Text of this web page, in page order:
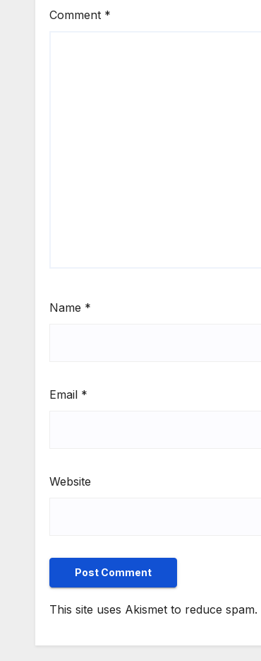
Comment *
Name *
Email *
Website
This site uses Akismet to reduce spam.